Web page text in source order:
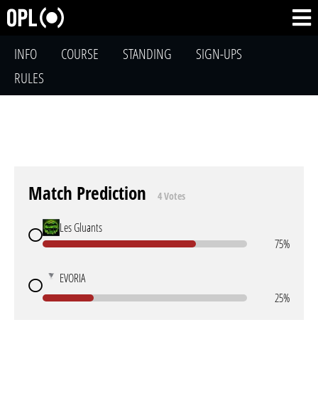
INFO COURSE STANDING
SIGN-UPS
RULES
Match Prediction 4 Votes
Les Gluants
75%
EVORIA
25%